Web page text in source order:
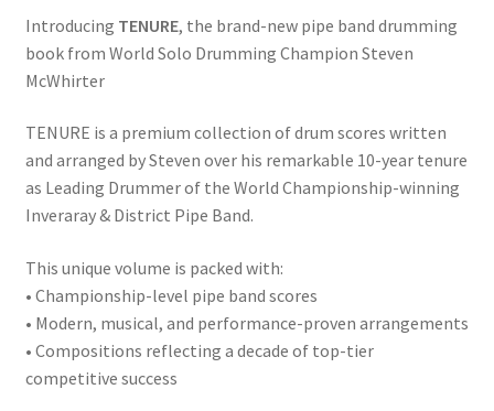
Introducing TENURE, the brand-new pipe band drumming
book from World Solo Drumming Champion Steven
McWhirter
TENURE is a premium collection of drum scores written
and arranged by Steven over his remarkable 10-year tenure
as Leading Drummer of the World Championship-winning
Inveraray & District Pipe Band.
This unique volume is packed with:
• Championship-level pipe band scores
• Modern, musical, and performance-proven arrangements
• Compositions reflecting a decade of top-tier
competitive success